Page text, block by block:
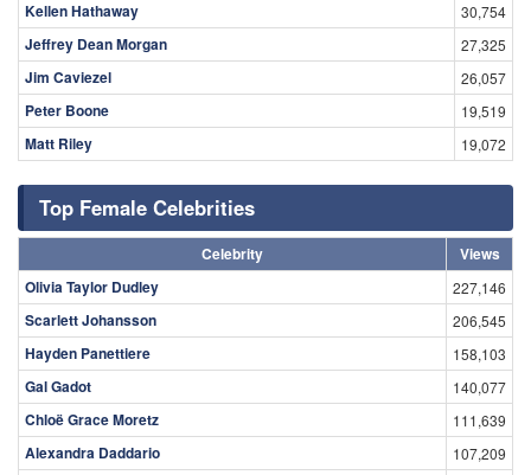
Kellen Hathaway 30,754
Jeffrey Dean Morgan 27,325
Jim Caviezel 26,057
Peter Boone 19,519
Matt Riley 19,072
Top Female Celebrities
Celebrity
Views
Olivia Taylor Dudley
227,146
Scarlett Johansson 206,545
Hayden Panettiere 158,103
Gal Gadot 140,077
Chloë Grace Moretz 111,639
Alexandra Daddario 107,209